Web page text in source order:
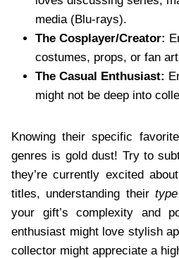
media (Blu-rays).
The Cosplayer/Creator:
costumes, props, or fan
The Casual Enthusiast:
might not be deep into
Knowing their specific
genres is gold dust! Try to
they’re currently excited
titles, understanding theirtype
your gift’s complexity and
enthusiast might love stylish
collector might appreciate a